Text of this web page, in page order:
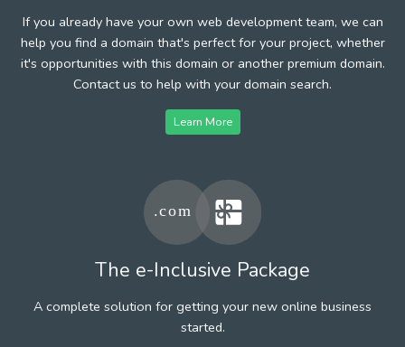
If you already have your own web development team, we can
help you find a domain that's perfect for your project, whether
it's opportunities with this domain or another premium domain.
Contact us to help with your domain search.
Learn More
The e-Inclusive Package
A complete solution for getting your new online business
started.